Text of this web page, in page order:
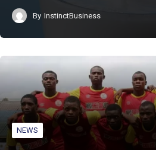
By InstinctBusiness
NEWS